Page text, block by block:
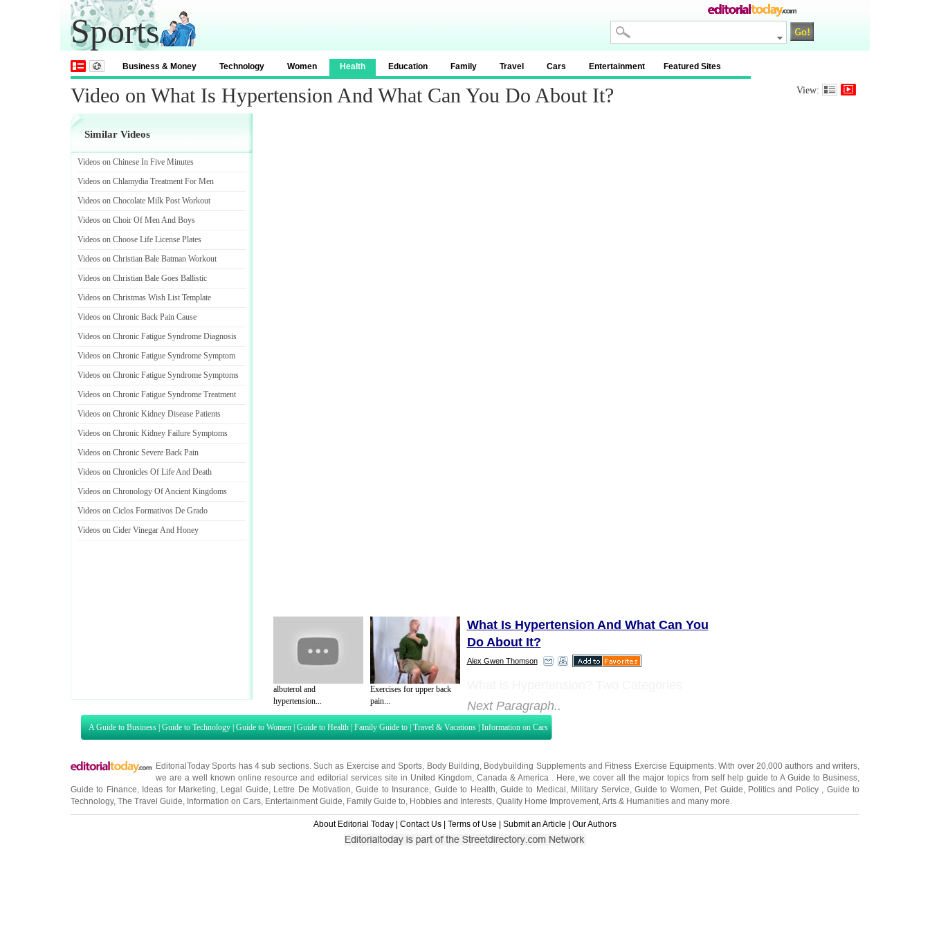
Sports
Business & Money Technology Women Health Education Family Travel Cars Entertainment Featured Sites
Video on What Is Hypertension And What Can You Do About It? View:
Similar Videos
Videos on Chinese In Five Minutes
Videos on Chlamydia Treatment For Men
Videos on Chocolate Milk Post Workout
Videos on Choir Of Men And Boys
Videos on Choose Life License Plates
Videos on Christian Bale Batman Workout
Videos on Christian Bale Goes Ballistic
Videos on Christmas Wish List Template
Videos on Chronic Back Pain Cause
Videos on Chronic Fatigue Syndrome Diagnosis
Videos on Chronic Fatigue Syndrome Symptom
Videos on Chronic Fatigue Syndrome Symptoms
Videos on Chronic Fatigue Syndrome Treatment
Videos on Chronic Kidney Disease Patients
Videos on Chronic Kidney Failure Symptoms
Videos on Chronic Severe Back Pain
Videos on Chronicles Of Life And Death
Videos on Chronology Of Ancient Kingdoms
Videos on Ciclos Formativos De Grado
Videos on Cider Vinegar And Honey
albuterol and
hypertension...
Exercises for upper back
pain...
What Is Hypertension And What Can You
Do About It?
Alex Gwen Thomson
Next Paragraph..
A Guide to Business | Guide to Technology | Guide to Women | Guide to Health | Family Guide to | Travel & Vacations | Information on Cars
EditorialToday Sports has 4 sub sections. Such as Exercise and Sports Body Building Bodybuilding Supplementsand Fitness Exercise Equipments . With over 20,000authors and writers
we are a well known online resource and editorial services site in United Kingdom, Canada & America . Here, we cover all the major topics from self help guide toA Guide to Business
Guide to Finance
Ideas for Marketing Legal Guide Lettre De Motivation ,Guide to Insurance Guide to Health Guide to Medical Military Service Guide to Women Pet Guide Politics and Policy
Guide to
Technology, The Travel Guide Information on Cars Entertainment Guide Family Guide to Hobbies and Interests Quality Home Improvement Arts & Humanities and many more.
About Editorial Today | Contact Us | Terms of Use | Submit an Article | Our Authors